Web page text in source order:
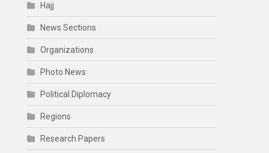
Hajj
News Sections
Organizations
Photo News
Political Diplomacy
Regions
Research Papers